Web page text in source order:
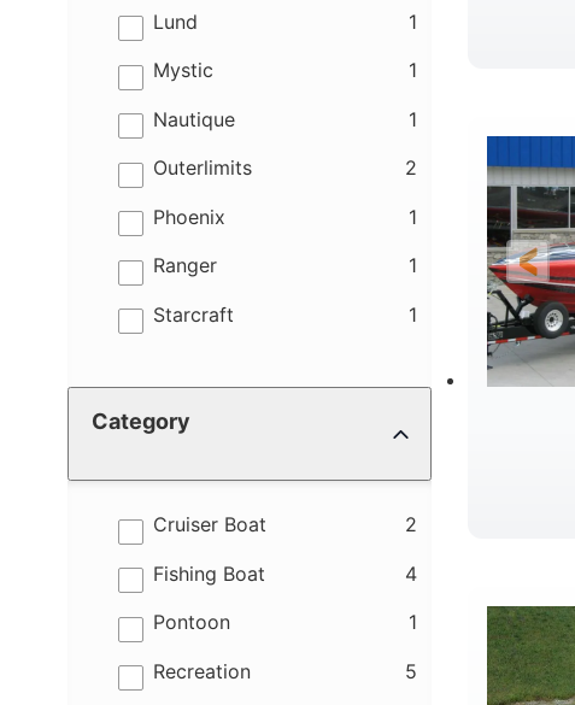
Lund 1
results
Mystic 1
results
Nautique 1
results
Outerlimits 2
results
Phoenix 1
results
Ranger 1
results
Starcraft 1
results
Category
Cruiser Boat 2
results
Fishing Boat 4
results
Pontoon 1
results
Recreation 5
results